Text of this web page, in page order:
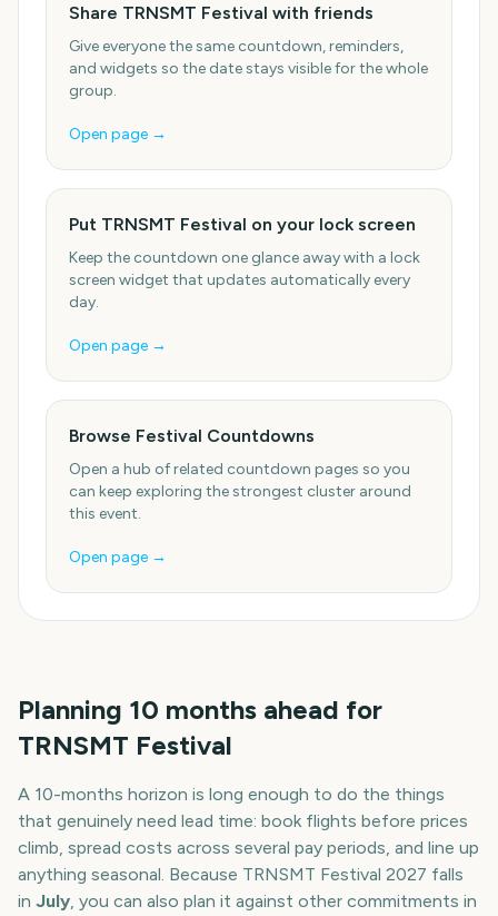
Share TRNSMT Festival with friends
Give everyone the same countdown, reminders,
and widgets so the date stays visible for the whole
group.
Open page →
Put TRNSMT Festival on your lock screen
Keep the countdown one glance away with a lock
screen widget that updates automatically every
day.
Open page →
Browse Festival Countdowns
Open a hub of related countdown pages so you
can keep exploring the strongest cluster around
this event.
Open page →
Planning 10 months ahead for
TRNSMT Festival
A 10-months horizon is long enough to do the things
that genuinely need lead time: book flights before prices
climb, spread costs across several pay periods, and line up
anything seasonal. Because TRNSMT Festival 2027 falls
in July, you can also plan it against other commitments in